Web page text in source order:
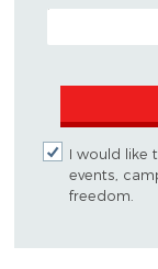
EMAIL ADDRESS
I would like
events,
freedom.